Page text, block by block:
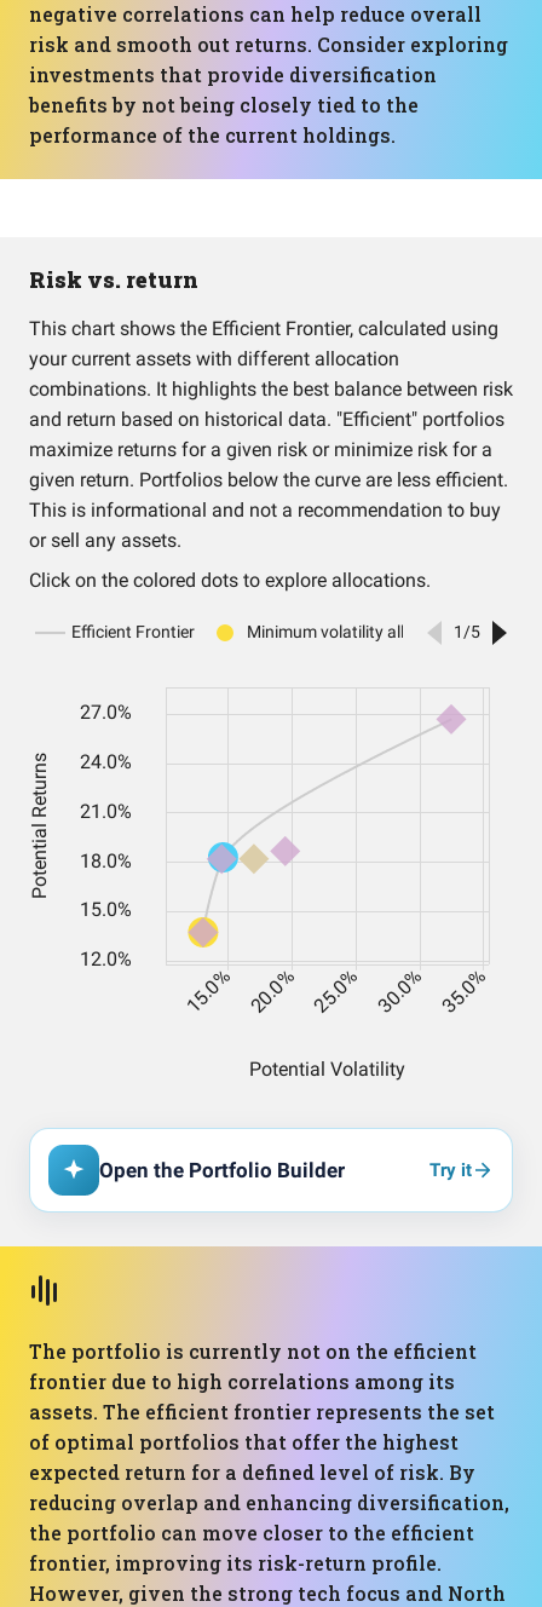
negative correlations can help reduce overall
risk and smooth out returns. Consider exploring
investments that provide diversification
benefits by not being closely tied to the
performance of the current holdings.
Risk vs. return
This chart shows the Efficient Frontier, calculated using
your current assets with different allocation
combinations. It highlights the best balance between risk
and return based on historical data. "Efficient" portfolios
maximize returns for a given risk or minimize risk for a
given return. Portfolios below the curve are less efficient.
This is informational and not a recommendation to buy
or sell any assets.
Click on the colored dots to explore allocations.
Open the Portfolio Builder Try it
The portfolio is currently not on the efficient
frontier due to high correlations among its
assets. The efficient frontier represents the set
of optimal portfolios that offer the highest
expected return for a defined level of risk. By
reducing overlap and enhancing diversification,
the portfolio can move closer to the efficient
frontier, improving its risk-return profile.
However, given the strong tech focus and North